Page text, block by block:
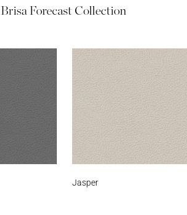
Brisa Forecast Collection